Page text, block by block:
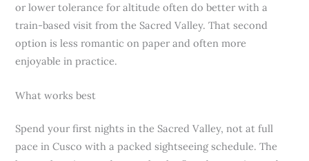
or lower tolerance for altitude often do better with a
train-based visit from the Sacred Valley. That second
option is less romantic on paper and often more
enjoyable in practice.
What works best
Spend your first nights in the Sacred Valley, not at full
pace in Cusco with a packed sightseeing schedule. The